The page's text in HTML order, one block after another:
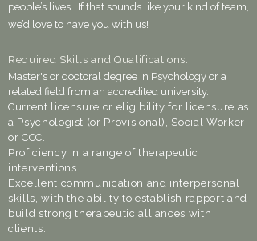
people’s lives. If that sounds like your kind of team,
we’d love to have you with us!
Required Skills and Qualifications:
Master's or doctoral degree in Psychology or a
related field from an accredited university.
Current licensure or eligibility for licensure as
a Psychologist (or Provisional), Social Worker
or CCC.
Proficiency in a range of therapeutic
interventions.
Excellent communication and interpersonal
skills, with the ability to establish rapport and
build strong therapeutic alliances with
clients.